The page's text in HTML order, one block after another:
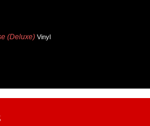
(Deluxe) Vinyl